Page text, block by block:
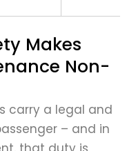
Makes
Non-
carry a legal and
– and in